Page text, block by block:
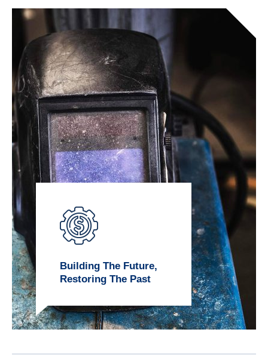
Building The Future,
Restoring The Past